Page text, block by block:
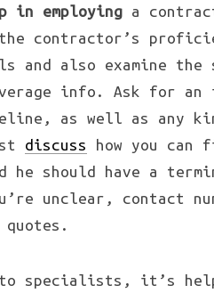
in employing a
the contractor’s
and also examine
info. Ask for an
as well as any
discuss
how you can
he should have a
unclear, contact
specialists, it’s